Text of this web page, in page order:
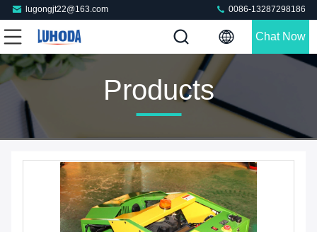
lugongjt22@163.com 0086-13287298186
Chat Now
Products